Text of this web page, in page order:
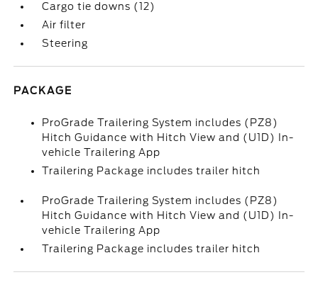
Cargo tie downs (12)
Air filter
Steering
PACKAGE
ProGrade Trailering System includes (PZ8)
Hitch Guidance with Hitch View and (U1D) In-
vehicle Trailering App
Trailering Package includes trailer hitch
ProGrade Trailering System includes (PZ8)
Hitch Guidance with Hitch View and (U1D) In-
vehicle Trailering App
Trailering Package includes trailer hitch